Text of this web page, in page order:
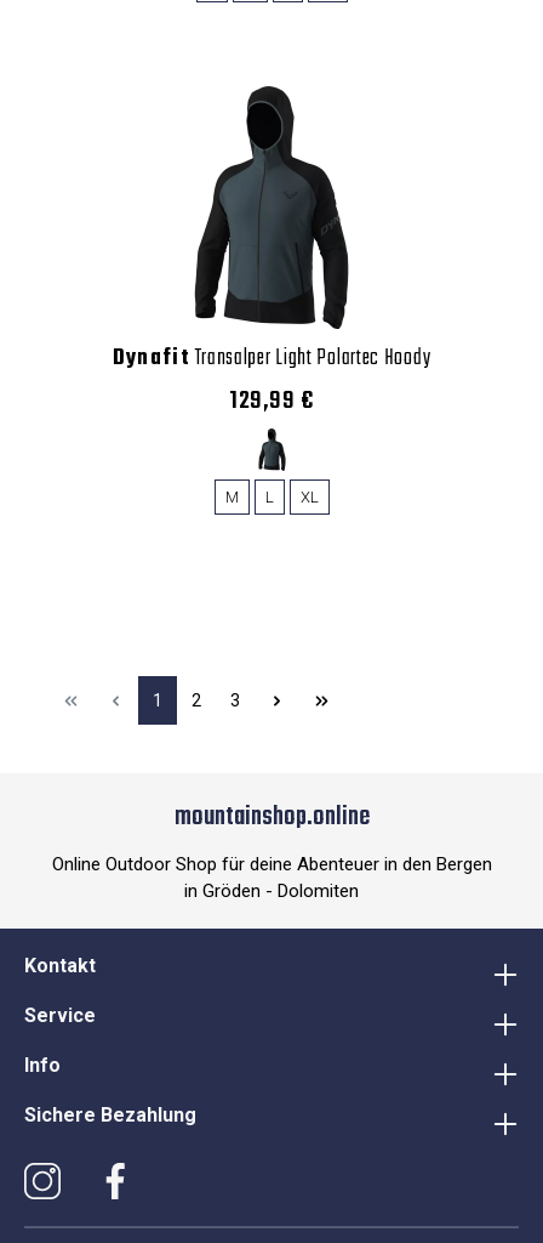
DynafitTransalper Light Polartec Hoody
129,99 €
M L XL
1 2 3
mountainshop.online
Online Outdoor Shop für deine Abenteuer in den Bergen
in Gröden - Dolomiten
Kontakt
Service
Info
Sichere Bezahlung